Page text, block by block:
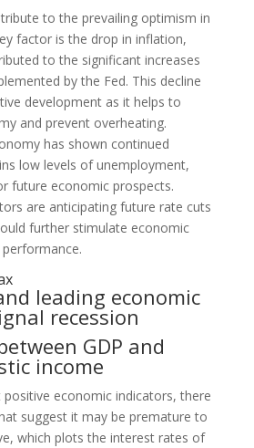
to the prevailing optimism in
factor is the drop in inflation,
to the significant increases
by the Fed. This decline
development as it helps to
and prevent overheating.
has shown continued
low levels of unemployment,
future economic prospects.
are anticipating future rate cuts
further stimulate economic
leading economic
recession
GDP and
income
economic indicators, there
suggest it may be premature to
which plots the interest rates of